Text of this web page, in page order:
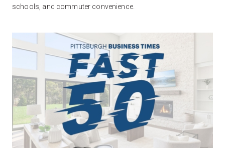
schools, and commuter convenience.